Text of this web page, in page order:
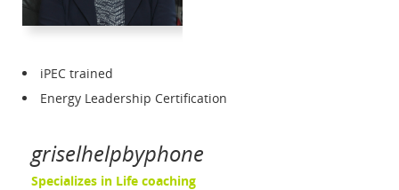
iPEC trained
Energy Leadership Certification
griselhelpbyphone
Specializes in Life coaching